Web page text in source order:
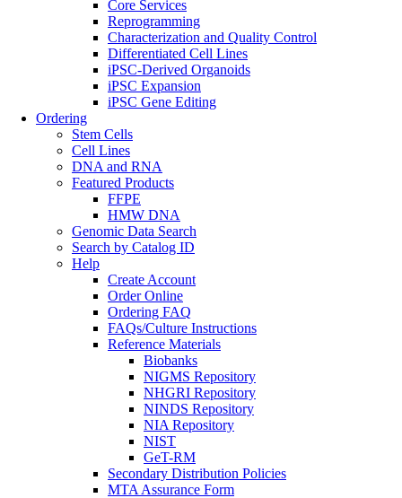
Core Services
Reprogramming
Characterization and Quality Control
Differentiated Cell Lines
iPSC-Derived Organoids
iPSC Expansion
iPSC Gene Editing
Ordering
Stem Cells
Cell Lines
DNA and RNA
Featured Products
FFPE
HMW DNA
Genomic Data Search
Search by Catalog ID
Help
Create Account
Order Online
Ordering FAQ
FAQs/Culture Instructions
Reference Materials
Biobanks
NIGMS Repository
NHGRI Repository
NINDS Repository
NIA Repository
NIST
GeT-RM
Secondary Distribution Policies
MTA Assurance Form